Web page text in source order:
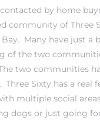
by home
community of Three
. Many have just a
of the two
two communities
Three Sixty has a real
multiple social
dogs or just going